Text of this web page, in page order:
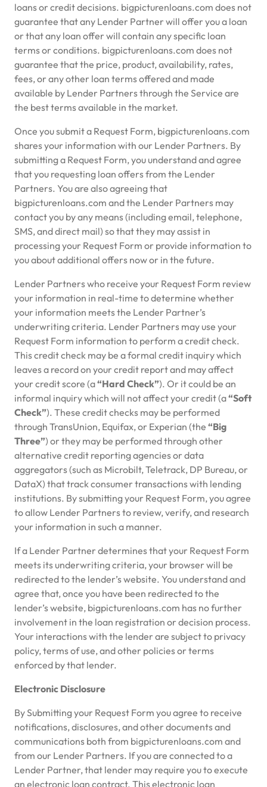
loans or credit decisions. bigpicturenloans.com does not
guarantee that any Lender Partner will offer you a loan
or that any loan offer will contain any specific loan
terms or conditions. bigpicturenloans.com does not
guarantee that the price, product, availability, rates,
fees, or any other loan terms offered and made
available by Lender Partners through the Service are
the best terms available in the market.
Once you submit a Request Form, bigpicturenloans.com
shares your information with our Lender Partners. By
submitting a Request Form, you understand and agree
that you requesting loan offers from the Lender
Partners. You are also agreeing that
bigpicturenloans.com and the Lender Partners may
contact you by any means (including email, telephone,
SMS, and direct mail) so that they may assist in
processing your Request Form or provide information to
you about additional offers now or in the future.
Lender Partners who receive your Request Form review
your information in real-time to determine whether
your information meets the Lender Partner’s
underwriting criteria. Lender Partners may use your
Request Form information to perform a credit check.
This credit check may be a formal credit inquiry which
leaves a record on your credit report and may affect
your credit score (a“Hard Check”). Or it could be an
informal inquiry which will not affect your credit (a“Soft
Check”). These credit checks may be performed
through TransUnion, Equifax, or Experian (the “Big
Three”) or they may be performed through other
alternative credit reporting agencies or data
aggregators (such as Microbilt, Teletrack, DP Bureau, or
DataX) that track consumer transactions with lending
institutions. By submitting your Request Form, you agree
to allow Lender Partners to review, verify, and research
your information in such a manner.
If a Lender Partner determines that your Request Form
meets its underwriting criteria, your browser will be
redirected to the lender’s website. You understand and
agree that, once you have been redirected to the
lender’s website, bigpicturenloans.com has no further
involvement in the loan registration or decision process.
Your interactions with the lender are subject to privacy
policy, terms of use, and other policies or terms
enforced by that lender.
Electronic Disclosure
By Submitting your Request Form you agree to receive
notifications, disclosures, and other documents and
communications both from bigpicturenloans.com and
from our Lender Partners. If you are connected to a
Lender Partner, that lender may require you to execute
an electronic loan contract. This electronic loan